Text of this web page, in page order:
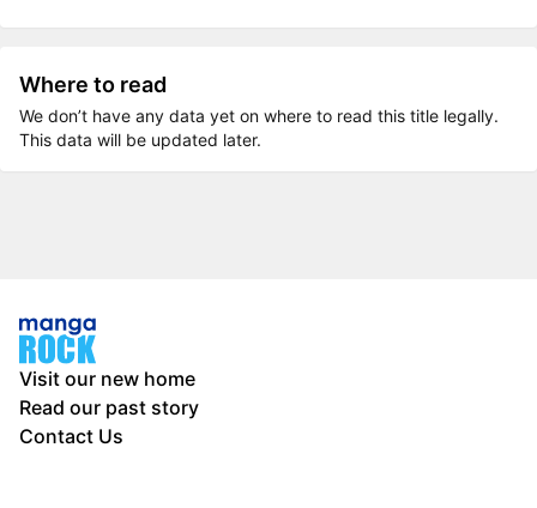
Where to read
We don’t have any data yet on where to read this title legally.
This data will be updated later.
Visit our new home
Read our past story
Contact Us